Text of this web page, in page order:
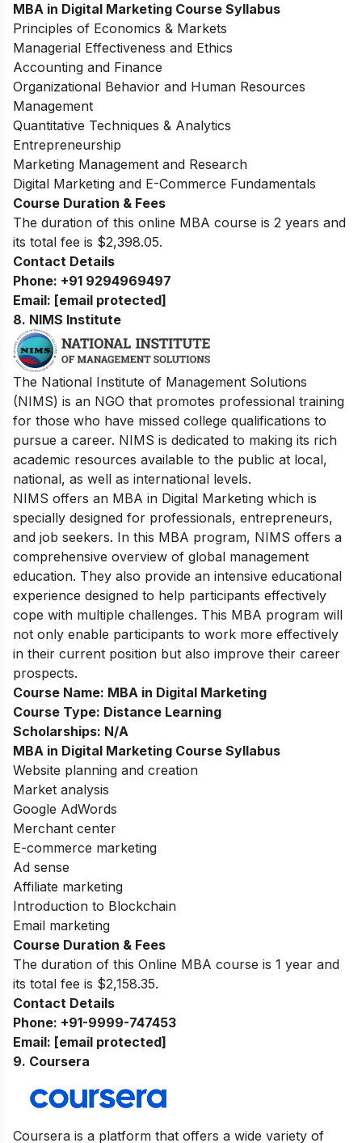
MBA in Digital Marketing Course Syllabus
Principles of Economics & Markets
Managerial Effectiveness and Ethics
Accounting and Finance
Organizational Behavior and Human Resources
Management
Quantitative Techniques & Analytics
Entrepreneurship
Marketing Management and Research
Digital Marketing and E-Commerce Fundamentals
Course Duration & Fees
The duration of this online MBA course is 2 years and
its total fee is $2,398.05.
Contact Details
Phone: +91 9294969497
Email: [email protected]
8. NIMS Institute
The National Institute of Management Solutions
(NIMS) is an NGO that promotes professional training
for those who have missed college qualifications to
pursue a career. NIMS is dedicated to making its rich
academic resources available to the public at local,
national, as well as international levels.
NIMS offers an MBA in Digital Marketing which is
specially designed for professionals, entrepreneurs,
and job seekers. In this MBA program, NIMS offers a
comprehensive overview of global management
education. They also provide an intensive educational
experience designed to help participants effectively
cope with multiple challenges. This MBA program will
not only enable participants to work more effectively
in their current position but also improve their career
prospects.
Course Name: MBA in Digital Marketing
Course Type: Distance Learning
Scholarships: N/A
MBA in Digital Marketing Course Syllabus
Website planning and creation
Market analysis
Google AdWords
Merchant center
E-commerce marketing
Ad sense
Affiliate marketing
Introduction to Blockchain
Email marketing
Course Duration & Fees
The duration of this Online MBA course is 1 year and
its total fee is $2,158.35.
Contact Details
Phone: +91-9999-747453
Email: [email protected]
9. Coursera
Coursera is a platform that offers a wide variety of